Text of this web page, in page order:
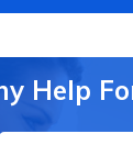
Help